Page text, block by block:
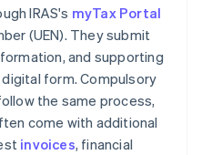
IRAS's myTax Portal
(UEN). They submit
and supporting
form. Compulsory
the same process,
come with additional
invoices, financial